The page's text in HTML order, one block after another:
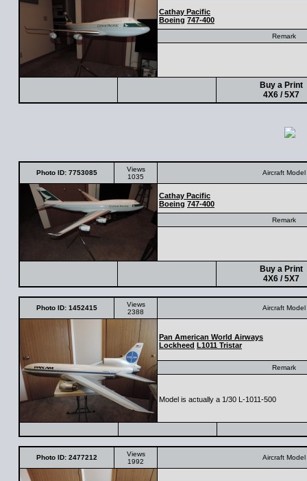
Cathay Pacific
Boeing 747-400
Remark
Buy a Print
4X6 / 5X7
Photo ID: 7753085
Views
1035
Aircraft Model
Cathay Pacific
Boeing 747-400
Remark
Buy a Print
4X6 / 5X7
Photo ID: 1452415
Views
2388
Aircraft Model
Pan American World Airways
Lockheed L1011 Tristar
Remark
Model is actually a 1/30 L-1011-500
Photo ID: 2477212
Views
1992
Aircraft Model